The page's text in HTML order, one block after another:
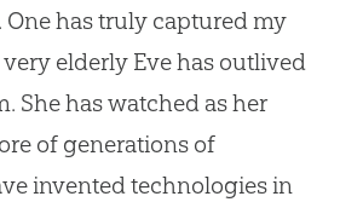
has truly captured my
very elderly Eve has outlived
She has watched as her
of generations of
invented technologies in